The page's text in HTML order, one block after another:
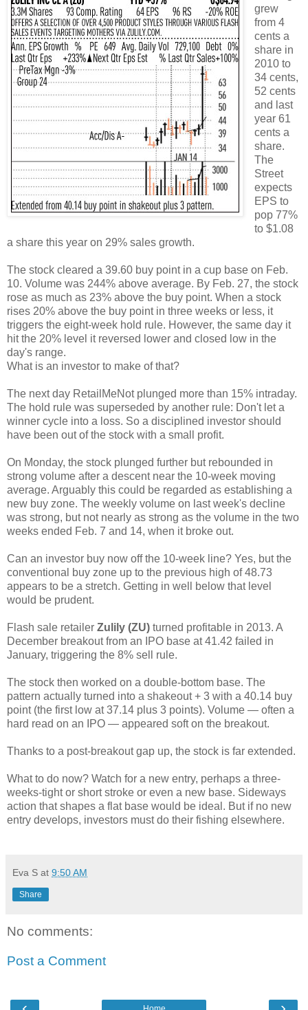
grew
from 4
cents a
share in
2010 to
34 cents,
52 cents
and last
year 61
cents a
share.
The
Street
expects
EPS to
pop 77%
to $1.08
a share this year on 29% sales growth.
The stock cleared a 39.60 buy point in a cup base on Feb.
10. Volume was 244% above average. By Feb. 27, the stock
rose as much as 23% above the buy point. When a stock
rises 20% above the buy point in three weeks or less, it
triggers the eight-week hold rule. However, the same day it
hit the 20% level it reversed lower and closed low in the
day's range.
What is an investor to make of that?
The next day RetailMeNot plunged more than 15% intraday.
The hold rule was superseded by another rule: Don't let a
winner cycle into a loss. So a disciplined investor should
have been out of the stock with a small profit.
On Monday, the stock plunged further but rebounded in
strong volume after a descent near the 10-week moving
average. Arguably this could be regarded as establishing a
new buy zone. The weekly volume on last week's decline
was strong, but not nearly as strong as the volume in the two
weeks ended Feb. 7 and 14, when it broke out.
Can an investor buy now off the 10-week line? Yes, but the
conventional buy zone up to the previous high of 48.73
appears to be a stretch. Getting in well below that level
would be prudent.
Flash sale retailer Zulily (ZU) turned profitable in 2013. A
December breakout from an IPO base at 41.42 failed in
January, triggering the 8% sell rule.
The stock then worked on a double-bottom base. The
pattern actually turned into a shakeout + 3 with a 40.14 buy
point (the first low at 37.14 plus 3 points). Volume — often a
hard read on an IPO — appeared soft on the breakout.
Thanks to a post-breakout gap up, the stock is far extended.
What to do now? Watch for a new entry, perhaps a three-
weeks-tight or short stroke or even a new base. Sideways
action that shapes a flat base would be ideal. But if no new
entry develops, investors must do their fishing elsewhere.
Eva S at 9:50 AM
Share
No comments:
Post a Comment